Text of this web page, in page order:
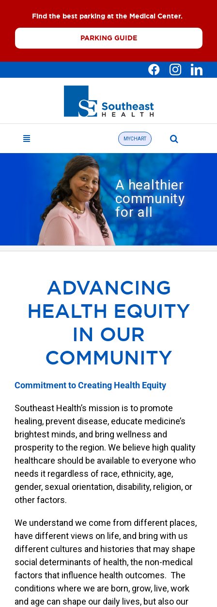
content
Find the best parking at the Medical Center.
PARKING GUIDE
Toggle
Navigation
What We Offer
Our Locations
Patients & Visitors
MYCHART
for:
A healthier
community
for all
ADVANCING
HEALTH EQUITY
IN OUR
COMMUNITY
Commitment to Creating Health Equity
Southeast Health’s mission is to promote
healing, prevent disease, educate medicine’s
brightest minds, and bring wellness and
prosperity to the region. We believe high quality
healthcare should be available to everyone who
needs it regardless of race, ethnicity, age,
gender, sexual orientation, disability, religion, or
other factors.
We understand we come from different places,
have different views on life, and bring with us
different cultures and histories that may shape
social determinants of health, the non-medical
factors that influence health outcomes. The
conditions where we are born, grow, live, work
and age can shape our daily lives, but also our